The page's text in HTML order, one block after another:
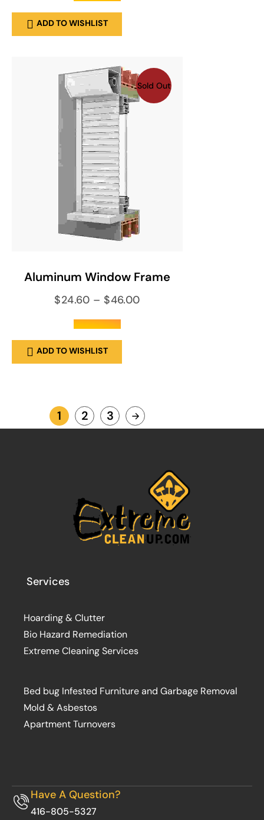
out of 5
ADD TO WISHLIST
Sold Out
SELECT OPTIONS
Aluminum Window Frame
$24.60 – $46.00
out of 5
ADD TO WISHLIST
1 2 3
Services
Hoarding & Clutter
Bio Hazard Remediation
Extreme Cleaning Services
Bed bug Infested Furniture and Garbage Removal
Mold & Asbestos
Apartment Turnovers
416-805-5327
Have A Question?